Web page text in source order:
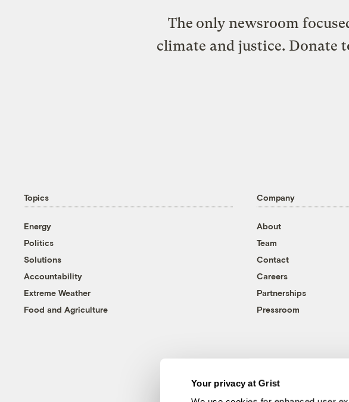
Your privacy at Grist
The only newsroom
climate and justice. Donate
Topics
Energy
Politics
Solutions
Accountability
Extreme Weather
Food and Agriculture
Company
About
Team
Contact
Careers
Partnerships
Pressroom